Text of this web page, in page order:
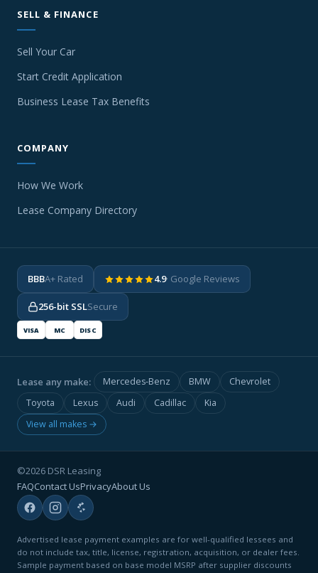
SELL & FINANCE
Sell Your Car
Start Credit Application
Business Lease Tax Benefits
COMPANY
How We Work
Lease Company Directory
BBBA+ Rated 4.9· Google Reviews
256-bit SSLSecure
VISA MC DISC
Lease any make: Mercedes-Benz BMW
Chevrolet
Toyota
Lexus Audi Cadillac
Kia
View all makes →
©2026 DSR Leasing
FAQContact UsPrivacyAbout Us
Advertised lease payment examples are for well-qualified lessees and
do not include tax, title, license, registration, acquisition, or dealer fees.
Sample payment based on base model MSRP after supplier discounts